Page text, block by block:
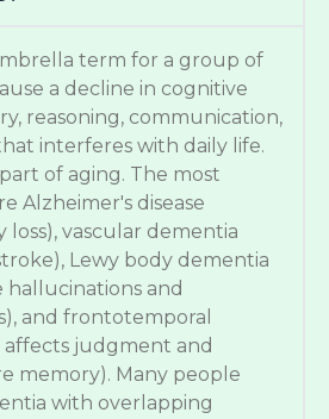
term for a group of
a decline in cognitive
reasoning, communication,
interferes with daily life.
of aging. The most
Alzheimer's disease
loss), vascular dementia
Lewy body dementia
hallucinations and
and frontotemporal
judgment and
memory). Many people
with overlapping